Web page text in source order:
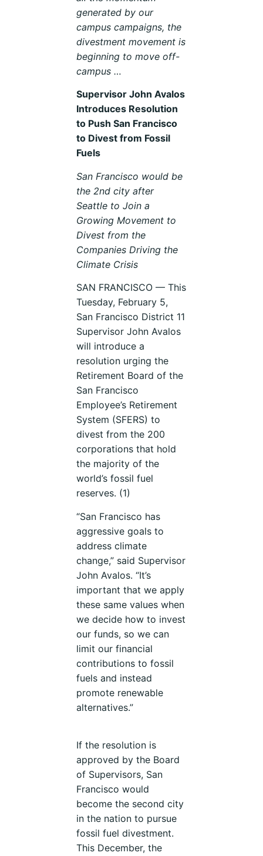
generated by our
campus campaigns, the
divestment movement is
beginning to move off-
campus …
Supervisor John Avalos
Introduces Resolution
to Push San Francisco
to Divest from Fossil
Fuels
San Francisco would be
the 2nd city after
Seattle to Join a
Growing Movement to
Divest from the
Companies Driving the
Climate Crisis
SAN FRANCISCO — This
Tuesday, February 5,
San Francisco District 11
Supervisor John Avalos
will introduce a
resolution urging the
Retirement Board of the
San Francisco
Employee’s Retirement
System (SFERS) to
divest from the 200
corporations that hold
the majority of the
world’s fossil fuel
reserves. (1)
“San Francisco has
aggressive goals to
address climate
change,” said Supervisor
John Avalos. “It’s
important that we apply
these same values when
we decide how to invest
our funds, so we can
limit our financial
contributions to fossil
fuels and instead
promote renewable
alternatives.”
If the resolution is
approved by the Board
of Supervisors, San
Francisco would
become the second city
in the nation to pursue
fossil fuel divestment.
This December, the